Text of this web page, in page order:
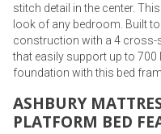
stitch detail in the center.
look of any bedroom. Built
construction with a 4 cross-
that easily support up to 700
foundation with this bed
ASHBURY
PLATFORM BED